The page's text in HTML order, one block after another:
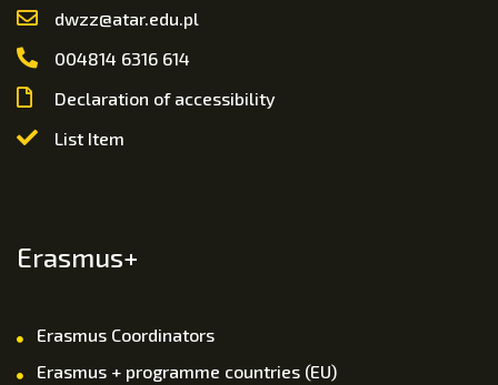
dwzz@atar.edu.pl
004814 6316 614
Declaration of accessibility
List Item
Erasmus+
Erasmus Coordinators
Erasmus + programme countries (EU)